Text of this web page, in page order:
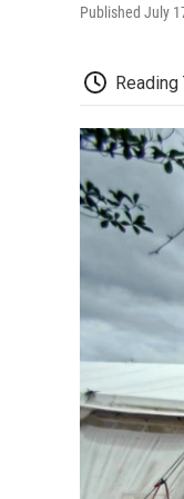
Published July